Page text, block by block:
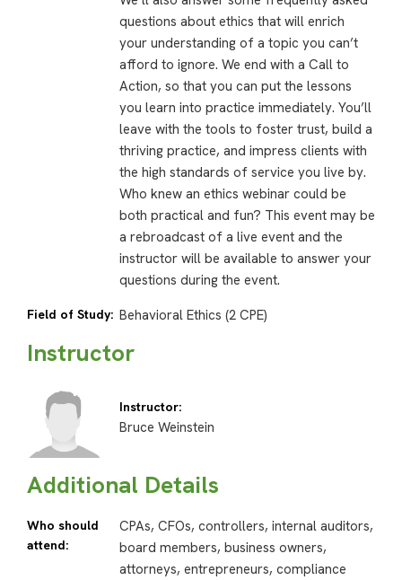
questions about ethics that will enrich
your understanding of a topic you can’t
afford to ignore. We end with a Call to
Action, so that you can put the lessons
you learn into practice immediately. You’ll
leave with the tools to foster trust, build a
thriving practice, and impress clients with
the high standards of service you live by.
Who knew an ethics webinar could be
both practical and fun? This event may be
a rebroadcast of a live event and the
instructor will be available to answer your
questions during the event.
Field of Study: Behavioral Ethics (2 CPE)
Instructor
Instructor:
Bruce Weinstein
Additional Details
Who should
attend:
CPAs, CFOs, controllers, internal auditors,
board members, business owners,
attorneys, entrepreneurs, compliance